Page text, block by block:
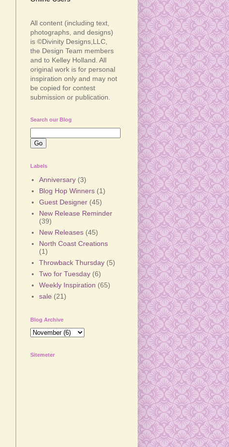
All content (including text,
photographs, and designs)
is ©Divinity Designs,LLC,
the Design Team members
and to Kelley Holland. All
original work is for personal
inspiration only and may not
be copied for contest
submission or publication.
Search our Blog
Labels
Anniversary (3)
Blog Hop Winners (1)
Guest Designer (45)
New Release Reminder
(39)
New Releases (45)
North Coast Creations
(1)
Throwback Thursday (5)
Two for Tuesday (6)
Weekly Inspiration (65)
sale (21)
Blog Archive
Sitemeter